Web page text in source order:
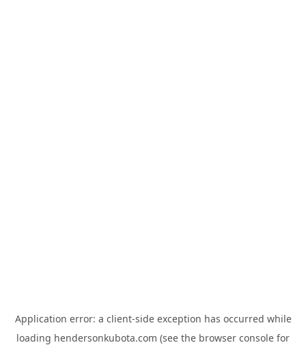
Application error: a client-side exception has occurred while
loading hendersonkubota.com (see the browser console for